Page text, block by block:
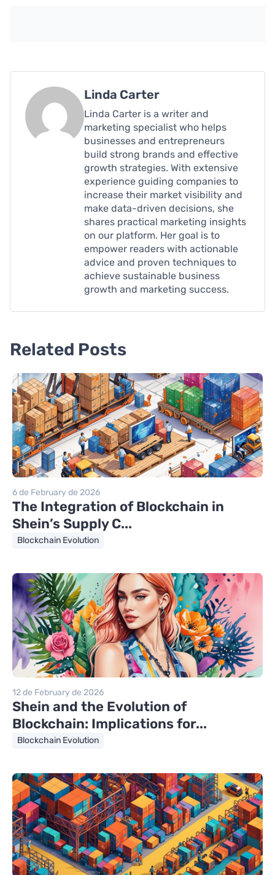
Linda Carter
Linda Carter is a writer and
marketing specialist who helps
businesses and entrepreneurs
build strong brands and effective
growth strategies. With extensive
experience guiding companies to
increase their market visibility and
make data-driven decisions, she
shares practical marketing insights
on our platform. Her goal is to
empower readers with actionable
advice and proven techniques to
achieve sustainable business
growth and marketing success.
Related Posts
6 de February de 2026
The Integration of Blockchain in
Shein’s Supply C...
Blockchain Evolution
12 de February de 2026
Shein and the Evolution of
Blockchain: Implications for...
Blockchain Evolution